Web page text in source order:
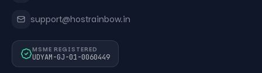
support@hostrainbow.in
MSME REGISTERED
UDYAM-GJ-01-0060449